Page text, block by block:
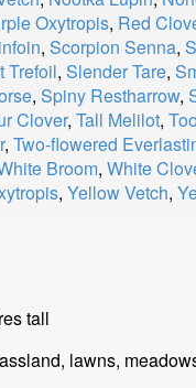
Oxytropis, Red
, Scorpion Senna,
Trefoil, Slender Tare,
, Spiny Restharrow,
Clover, Tall Melilot,
, Two-flowered
Broom, White
, Yellow Vetch,
tall
lawns,